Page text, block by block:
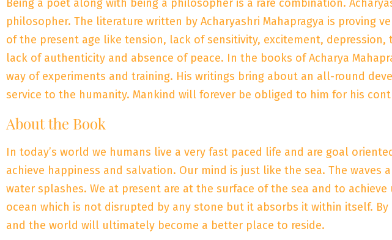
Being a poet along with being a philosopher is a rare combination.
philosopher. The literature written by Acharyashri Mahapragya is proving
of the present age like tension, lack of sensitivity, excitement,
lack of authenticity and absence of peace. In the books of Acharya
way of experiments and training. His writings bring about an all-round
service to the humanity. Mankind will forever be obliged to him for his
About the Book
In today’s world we humans live a very fast paced life and are goal
achieve happiness and salvation. Our mind is just like the sea. The waves
water splashes. We at present are at the surface of the sea and to
ocean which is not disrupted by any stone but it absorbs it within itself.
and the world will ultimately become a better place to reside.